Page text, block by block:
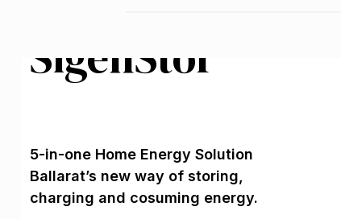
SigenStor
5-in-one Home Energy Solution
Ballarat’s new way of storing,
charging and cosuming energy.